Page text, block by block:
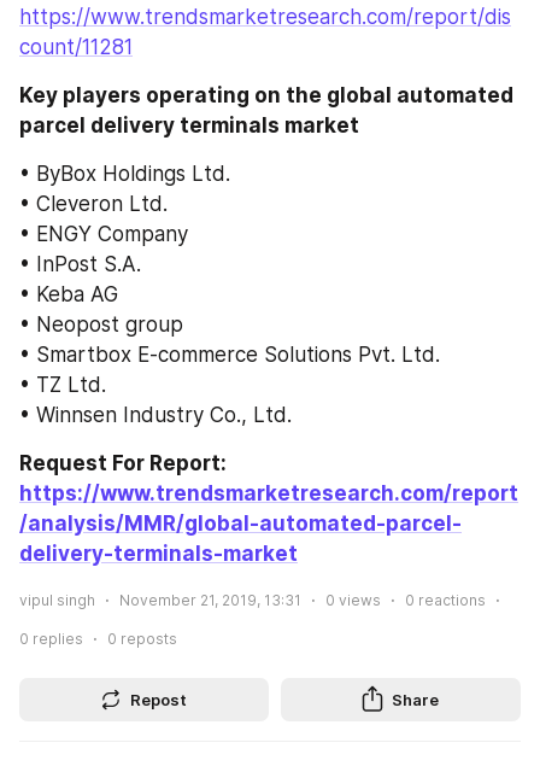
https://www.trendsmarketresearch.com/report/dis
count/11281
Key players operating on the global automated
parcel delivery terminals market
• ByBox Holdings Ltd.
• Cleveron Ltd.
• ENGY Company
• InPost S.A.
• Keba AG
• Neopost group
• Smartbox E-commerce Solutions Pvt. Ltd.
• TZ Ltd.
• Winnsen Industry Co., Ltd.
https://www.trendsmarketresearch.com/report
/analysis/MMR/global-automated-parcel-
delivery-terminals-market
vipul singh November 21, 2019, 13:31 0 views 0 reactions
0 replies 0 reposts
Repost Share